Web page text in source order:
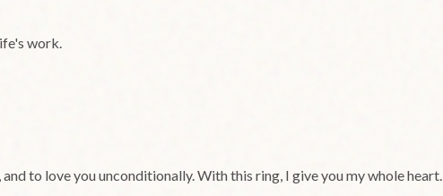
work.
to love you unconditionally. With this ring, I give you my whole heart.